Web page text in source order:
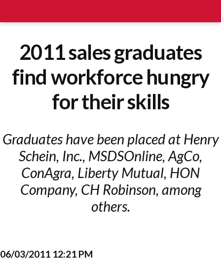
2011 sales graduates
find workforce hungry
for their skills
Graduates have been placed at Henry
Schein, Inc., MSDSOnline, AgCo,
ConAgra, Liberty Mutual, HON
Company, CH Robinson, among
others.
06/03/2011 12:21 PM